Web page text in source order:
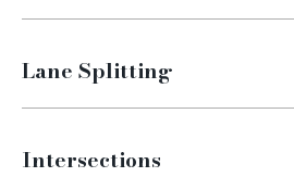
Lane Splitting
Intersections